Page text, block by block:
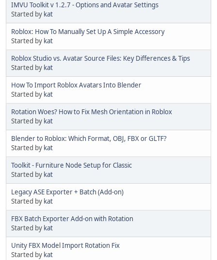
IMVU Toolkit v 1.2.7 - Options and Avatar Settings
Started by kat
Roblox: How To Manually Set Up A Simple Accessory
Started by kat
Roblox Studio vs. Avatar Source Files: Key Differences & Tips
Started by kat
How To Import Roblox Avatars Into Blender
Started by kat
Rotation Woes? How to Fix Mesh Orientation in Roblox
Started by kat
Blender to Roblox: Which Format, OBJ, FBX or GLTF?
Started by kat
Toolkit - Furniture Node Setup for Classic
Started by kat
Legacy ASE Exporter + Batch (Add-on)
Started by kat
FBX Batch Exporter Add-on with Rotation
Started by kat
Unity FBX Model Import Rotation Fix
Started by kat